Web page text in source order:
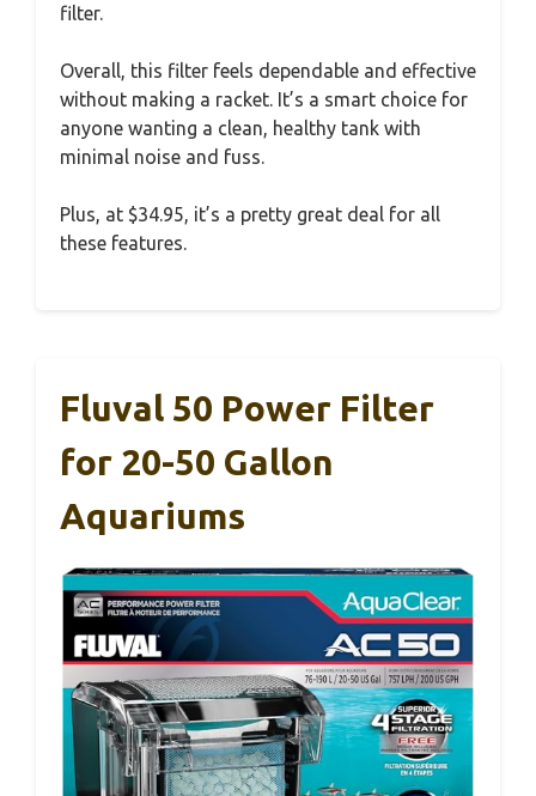
filter.
Overall, this filter feels dependable and effective
without making a racket. It’s a smart choice for
anyone wanting a clean, healthy tank with
minimal noise and fuss.
Plus, at $34.95, it’s a pretty great deal for all
these features.
Fluval 50 Power Filter
for 20-50 Gallon
Aquariums